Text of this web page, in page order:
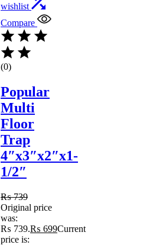
wishlist
Compare
(0)
Popular
Multi
Floor
Trap
4″x3″x2″x1-
1/2″
₨739
Original price
was:
₨ 739.₨ 699Current
price is: